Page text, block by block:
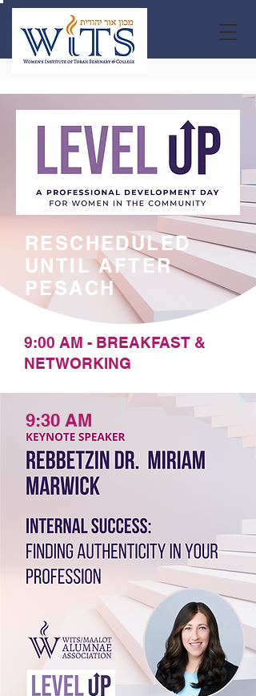
RESCHEDULED
UNTIL AFTER
PESACH
9:00 AM - BREAKFAST &
NETWORKING
9:30 AM